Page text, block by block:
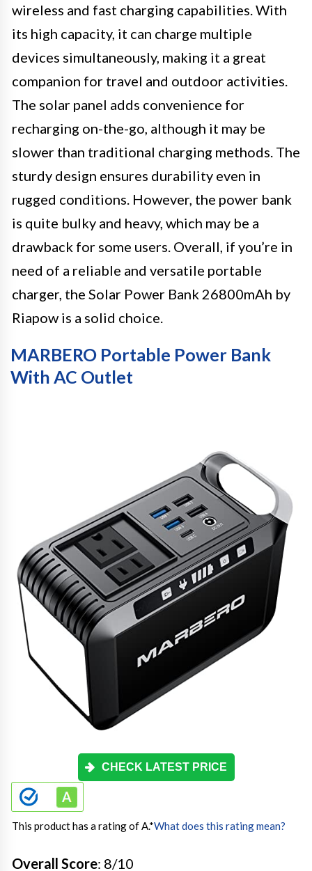
wireless and fast charging capabilities. With
its high capacity, it can charge multiple
devices simultaneously, making it a great
companion for travel and outdoor activities.
The solar panel adds convenience for
recharging on-the-go, although it may be
slower than traditional charging methods. The
sturdy design ensures durability even in
rugged conditions. However, the power bank
is quite bulky and heavy, which may be a
drawback for some users. Overall, if you’re in
need of a reliable and versatile portable
charger, the Solar Power Bank 26800mAh by
Riapow is a solid choice.
MARBERO Portable Power Bank
With AC Outlet
CHECK LATEST PRICE
This product has a rating of A.*What does this rating mean?
Overall Score: 8/10